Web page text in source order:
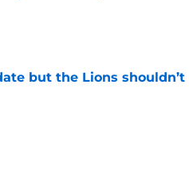
but the Lions shouldn’t